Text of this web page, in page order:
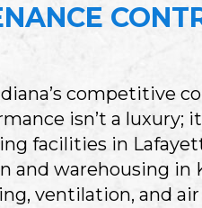
competitive
isn’t a luxury;
facilities in
and warehousing in
ventilation, and